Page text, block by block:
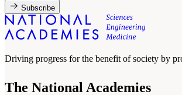
Subscribe
Driving progress for the benefit of society by
The National Academies